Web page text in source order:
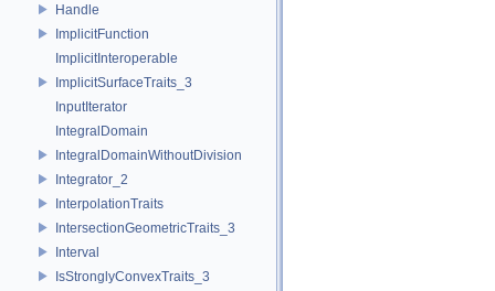
Handle
ImplicitFunction
ImplicitInteroperable
ImplicitSurfaceTraits_3
InputIterator
IntegralDomain
IntegralDomainWithoutDivision
Integrator_2
InterpolationTraits
IntersectionGeometricTraits_3
Interval
IsStronglyConvexTraits_3